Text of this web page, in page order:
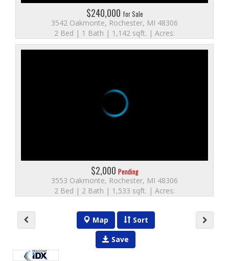
$240,000 for Sale
3542 Oakmonte, Rochester, MI 48306
2 Bed | 1 Bath | 1,142 sqft. | Acres:
$2,000 Pending
3553 Oakmonte, Rochester, MI 48306
2 Bed | 2 Bath | 1,533 sqft. | Acres:
Map
Sort
Save